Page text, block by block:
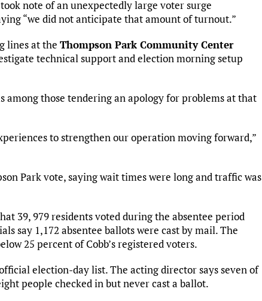
note of an unexpectedly large voter surge
“we did not anticipate that amount of turnout.”
lines at the Thompson Park Community Center
technical support and election morning setup
among those tendering an apology for problems at that
to strengthen our operation moving forward,”
Park vote, saying wait times were long and traffic was
39, 979 residents voted during the absentee period
say 1,172 absentee ballots were cast by mail. The
25 percent of Cobb’s registered voters.
election-day list. The acting director says seven of
people checked in but never cast a ballot.